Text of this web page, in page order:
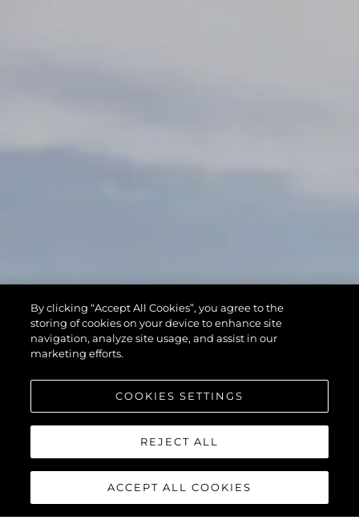
By clicking “Accept All Cookies”, you agree to the
storing of cookies on your device to enhance site
navigation, analyze site usage, and assist in our
marketing efforts.
COOKIES SETTINGS
REJECT ALL
ACCEPT ALL COOKIES